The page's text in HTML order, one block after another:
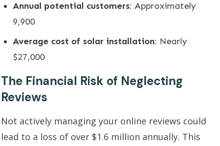
Annual potential customers: Approximately
9,900
Average cost of solar installation: Nearly
$27,000
The Financial Risk of Neglecting
Reviews
Not actively managing your online reviews could
lead to a loss of over $1.6 million annually. This